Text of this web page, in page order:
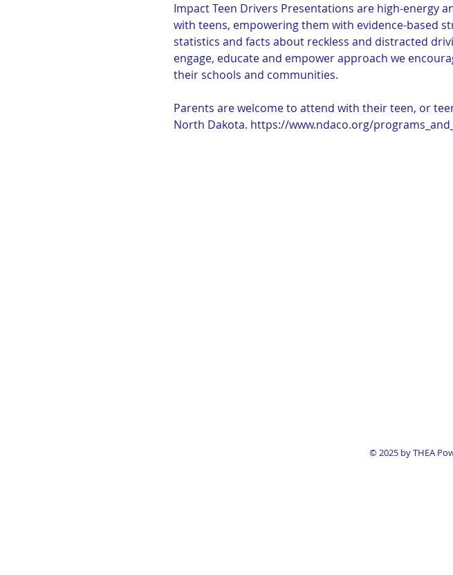
Impact Teen Drivers Presentations are high-energy
with teens, empowering them with evidence-based
statistics and facts about reckless and distracted
engage, educate and empower approach we
their schools and communities.
Parents are welcome to attend with their teen, or
North Dakota. https://www.ndaco.org/
© 2025 by THEA